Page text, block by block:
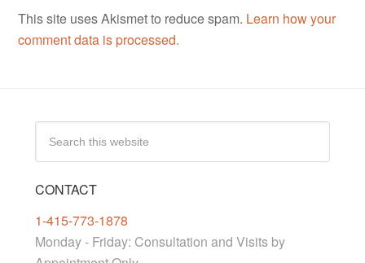
This site uses Akismet to reduce spam. Learn how your
comment data is processed.
CONTACT
1-415-773-1878
Monday - Friday: Consultation and Visits by